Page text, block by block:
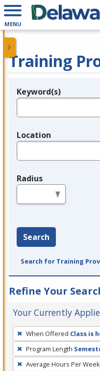
MENU
Training
Legend
Keyword(s)
Location
Radius
Search
Search for Training
Refine Your
Your Currently
To
remove
a
filter,
When Offered Class is
Program Length
Average Hours Per Week